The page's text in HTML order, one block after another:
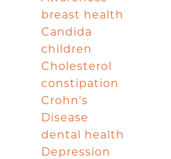
breast health
Candida
children
Cholesterol
constipation
Crohn's
Disease
dental health
Depression